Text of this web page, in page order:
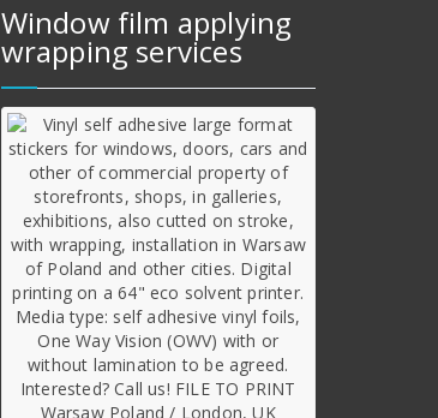
Window film applying
wrapping services